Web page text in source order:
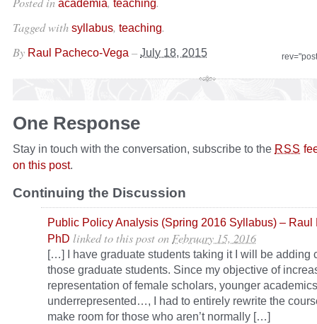
academia teaching
Tagged with syllabus, teaching.
By Raul Pacheco-Vega – July 18, 2015
One Response
Stay in touch with the conversation, subscribe to the RSS
on this post.
Continuing the Discussion
Public Policy Analysis (Spring 2016 Syllabus) – Raul
PhD linked to this poston February 15, 2016
[…] I have graduate students taking it I will be adding
those graduate students. Since my objective of
representation of female scholars, younger
underrepresented…, I had to entirely rewrite the
make room for those who aren’t normally […]